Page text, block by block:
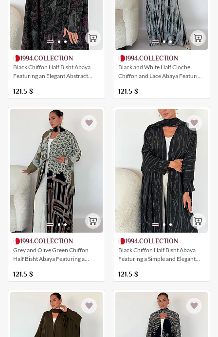
1994.COLLECTION
Black Chiffon Half Bisht Abaya
Featuring an Elegant Abstract
121.5 $
1994.COLLECTION
Black and White Half Cloche
Chiffon and Lace Abaya Featuring
121.5 $
1994.COLLECTION
Grey and Olive Green Chiffon
Half Bisht Abaya Featuring a
121.5 $
1994.COLLECTION
Black Chiffon Half Bisht Abaya
Featuring a Simple and Elegant
121.5 $